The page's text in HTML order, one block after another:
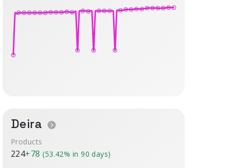
Deira
Products
224+78(53.42% in 90 days)